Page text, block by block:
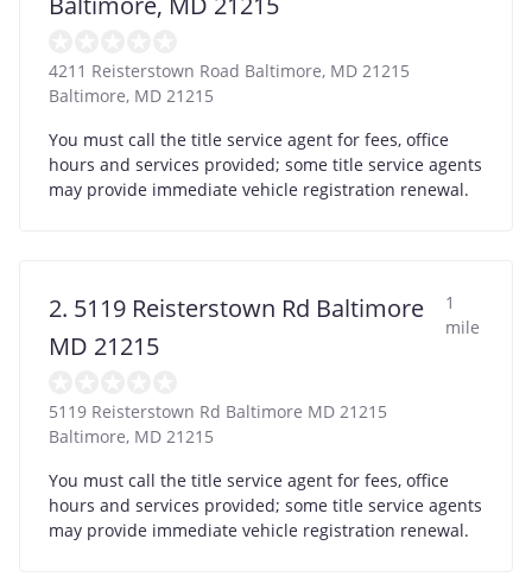
4211 Reisterstown Road Baltimore, MD 21215
Baltimore, MD 21215
You must call the title service agent for fees, office
hours and services provided; some title service agents
may provide immediate vehicle registration renewal.
2. 5119 Reisterstown Rd Baltimore
MD 21215
1
mile
5119 Reisterstown Rd Baltimore MD 21215
Baltimore, MD 21215
You must call the title service agent for fees, office
hours and services provided; some title service agents
may provide immediate vehicle registration renewal.